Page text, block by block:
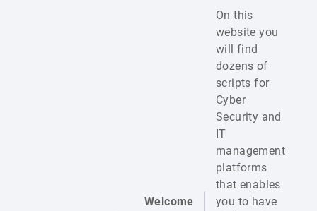
Welcome
On this
website you
will find
dozens of
scripts for
Cyber
Security and
IT
management
platforms
that enables
you to have